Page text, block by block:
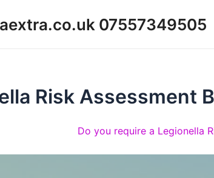
07557349505
Risk Assessment
Do you require a Legionella